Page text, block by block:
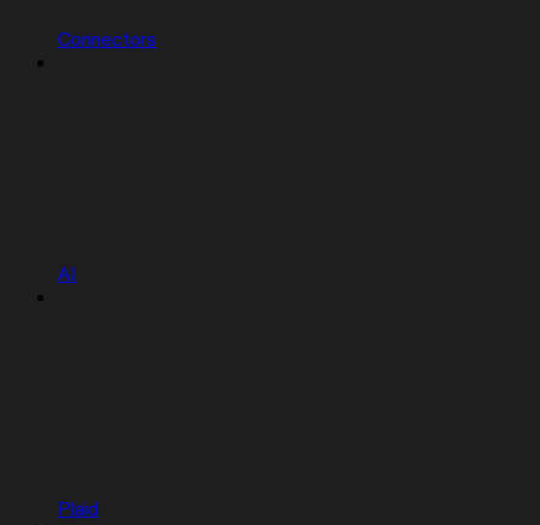
Connectors
AI
Plaid